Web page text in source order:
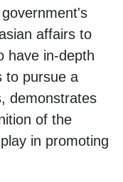
affairs to
have in-depth
to pursue a
demonstrates
of the
in promoting